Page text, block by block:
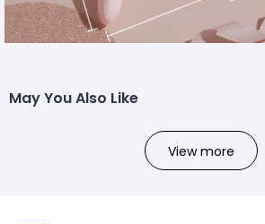
May You Also Like
View more